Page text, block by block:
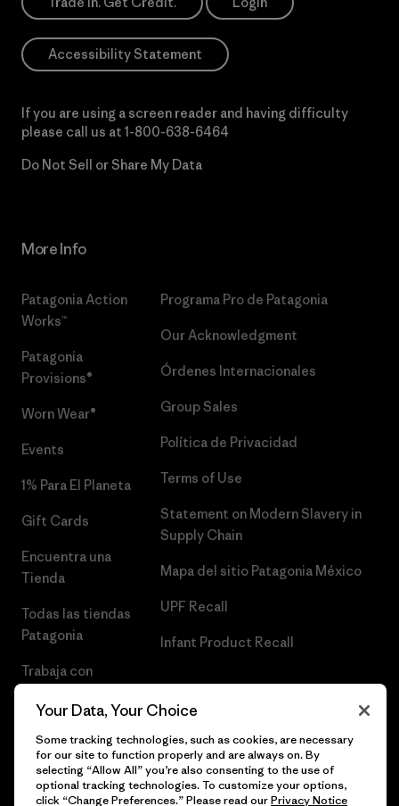
Accessibility Statement
If you are using a screen reader and having difficulty
please call us at 1-800-638-6464
Do Not Sell or Share My Data
More Info
Patagonia Action
Works™
Patagonia
Provisions®
Worn Wear®
Events
1% Para El Planeta
Gift Cards
Encuentra una
Tienda
Todas las tiendas
Patagonia
Trabaja con
Programa Pro de Patagonia
Our Acknowledgment
Órdenes Internacionales
Group Sales
Política de Privacidad
Terms of Use
Statement on Modern Slavery in
Supply Chain
Mapa del sitio Patagonia México
UPF Recall
Infant Product Recall
Your Data, Your Choice
Some tracking technologies, such as cookies, are necessary
for our site to function properly and are always on. By
selecting “Allow All” you’re also consenting to the use of
optional tracking technologies. To customize your options,
click “Change Preferences.” Please read ourPrivacy Notice